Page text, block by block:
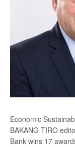
Economic
BAKANG TIRO
Bank wins 17